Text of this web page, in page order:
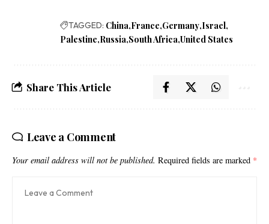
TAGGED: China France Germany Israel
Palestine Russia South Africa United States
Share This Article
Leave a Comment
Your email address will not be published. Required fields are marked *